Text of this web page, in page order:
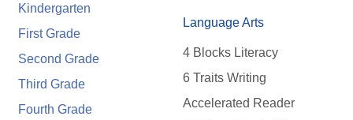
Kindergarten
First Grade
Second Grade
Third Grade
Fourth Grade
Language Arts
4 Blocks Literacy
6 Traits Writing
Accelerated Reader